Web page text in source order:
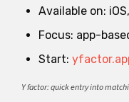
Available on:
Focus: app-
Start:
Y factor: quick entry into